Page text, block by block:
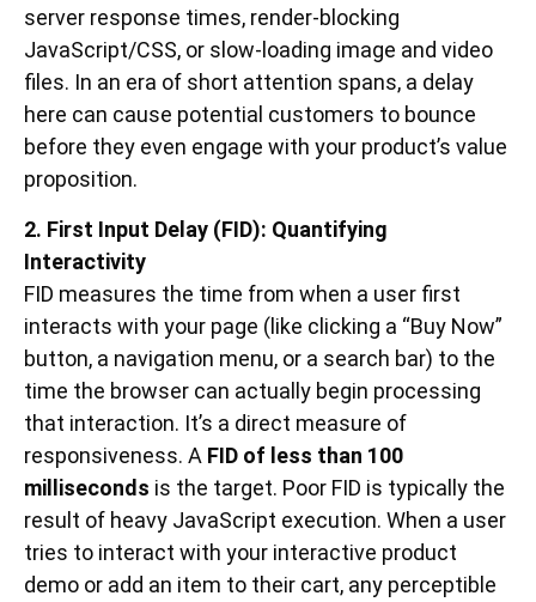
server response times, render-blocking
JavaScript/CSS, or slow-loading image and video
files. In an era of short attention spans, a delay
here can cause potential customers to bounce
before they even engage with your product’s value
proposition.
2. First Input Delay (FID): Quantifying
Interactivity
FID measures the time from when a user first
interacts with your page (like clicking a “Buy Now”
button, a navigation menu, or a search bar) to the
time the browser can actually begin processing
that interaction. It’s a direct measure of
responsiveness. A FID of less than 100
milliseconds is the target. Poor FID is typically the
result of heavy JavaScript execution. When a user
tries to interact with your interactive product
demo or add an item to their cart, any perceptible